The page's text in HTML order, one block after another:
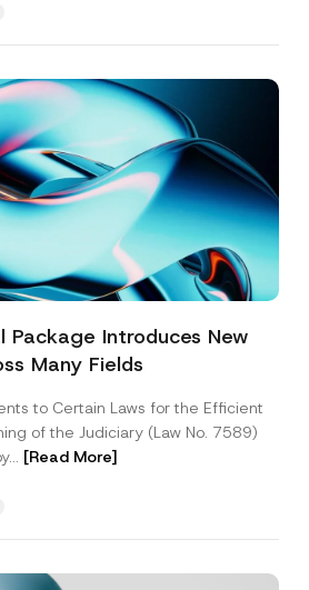
Package Introduces New
Many Fields
to Certain Laws for the Efficient
of the Judiciary (Law No. 7589)
[Read More]